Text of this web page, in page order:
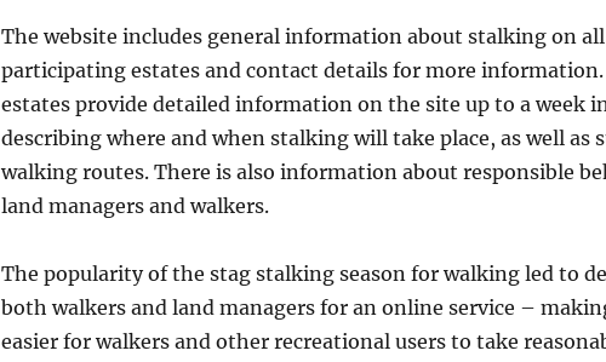
The website includes general information about stalking on all
participating estates and contact details for more information.
estates provide detailed information on the site up to a week
describing where and when stalking will take place, as well as
walking routes. There is also information about responsible
land managers and walkers.
The popularity of the stag stalking season for walking led to
both walkers and land managers for an online service –
easier for walkers and other recreational users to take